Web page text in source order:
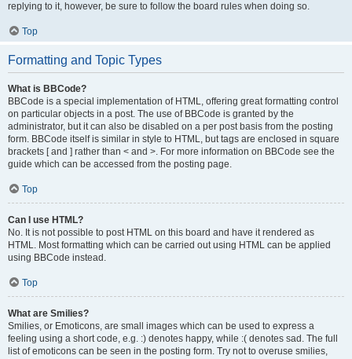
replying to it, however, be sure to follow the board rules when doing so.
Top
Formatting and Topic Types
What is BBCode?
BBCode is a special implementation of HTML, offering great formatting control
on particular objects in a post. The use of BBCode is granted by the
administrator, but it can also be disabled on a per post basis from the posting
form. BBCode itself is similar in style to HTML, but tags are enclosed in square
brackets [ and ] rather than < and >. For more information on BBCode see the
guide which can be accessed from the posting page.
Top
Can I use HTML?
No. It is not possible to post HTML on this board and have it rendered as
HTML. Most formatting which can be carried out using HTML can be applied
using BBCode instead.
Top
What are Smilies?
Smilies, or Emoticons, are small images which can be used to express a
feeling using a short code, e.g. :) denotes happy, while :( denotes sad. The full
list of emoticons can be seen in the posting form. Try not to overuse smilies,